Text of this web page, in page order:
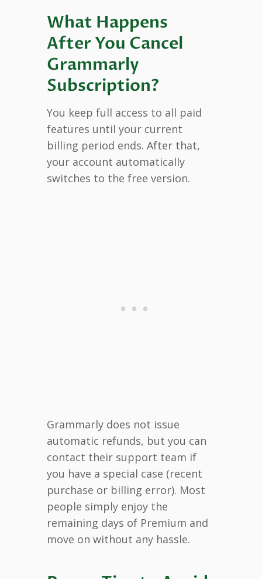
What Happens
After You Cancel
Grammarly
Subscription?
You keep full access to all paid
features until your current
billing period ends. After that,
your account automatically
switches to the free version.
Grammarly does not issue
automatic refunds, but you can
contact their support team if
you have a special case (recent
purchase or billing error). Most
people simply enjoy the
remaining days of Premium and
move on without any hassle.